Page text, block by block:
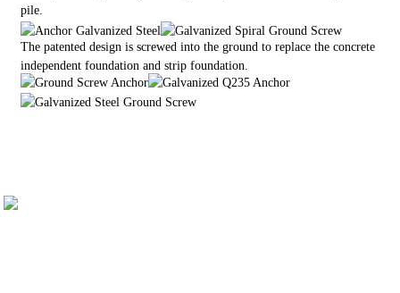
pile.
The patented design is screwed into the ground to replace the concrete
independent foundation and strip foundation.